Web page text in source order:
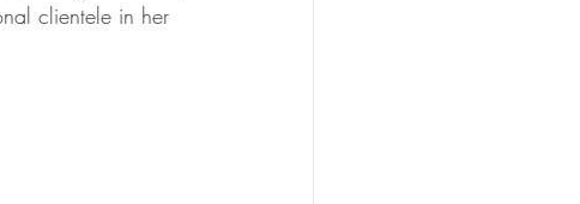
clientele in her